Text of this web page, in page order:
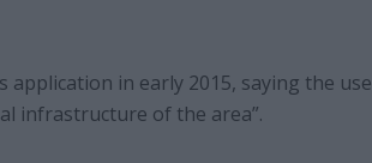
application in early 2015, saying the use
infrastructure of the area”.